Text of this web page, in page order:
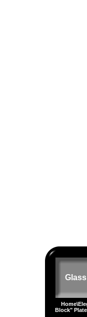
Home\
Block" Plate